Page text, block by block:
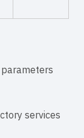
services